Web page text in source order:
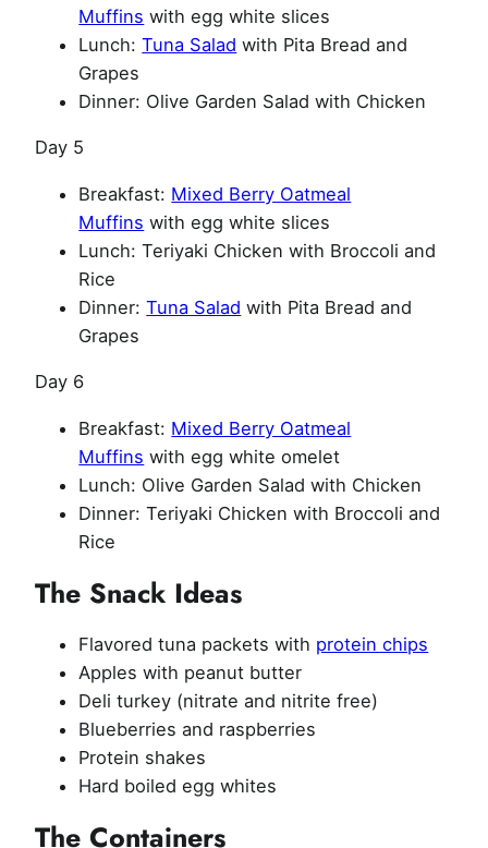
Muffins with egg white slices
Lunch:Tuna Salad with Pita Bread and
Grapes
Dinner: Olive Garden Salad with Chicken
Day 5
Breakfast: Mixed Berry Oatmeal
Muffins with egg white slices
Lunch: Teriyaki Chicken with Broccoli and
Rice
Dinner:Tuna Salad with Pita Bread and
Grapes
Day 6
Breakfast: Mixed Berry Oatmeal
Muffins with egg white omelet
Lunch: Olive Garden Salad with Chicken
Dinner: Teriyaki Chicken with Broccoli and
Rice
The Snack Ideas
Flavored tuna packets with protein chips
Apples with peanut butter
Deli turkey (nitrate and nitrite free)
Blueberries and raspberries
Protein shakes
Hard boiled egg whites
The Containers